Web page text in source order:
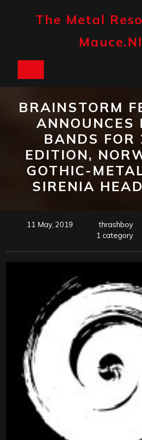
The Metal
Mauce.nl
BRAINSTORM
ANNOUNCES
BANDS FOR
EDITION,
GOTHIC-
SIRENIA
11 May, 2019 thrashboy
1 category